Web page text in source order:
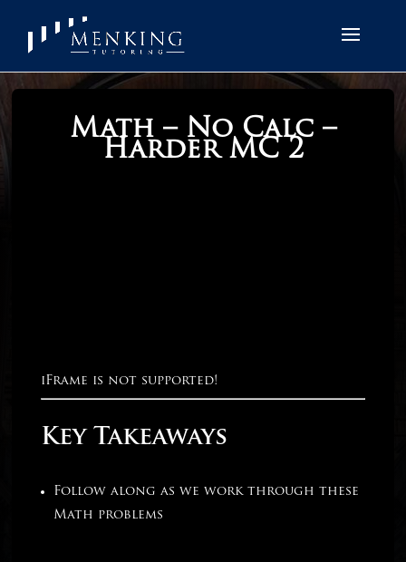
Math – No Calc –
Harder MC 2
iFrame is not supported!
Key Takeaways
Follow along as we work through these
Math problems